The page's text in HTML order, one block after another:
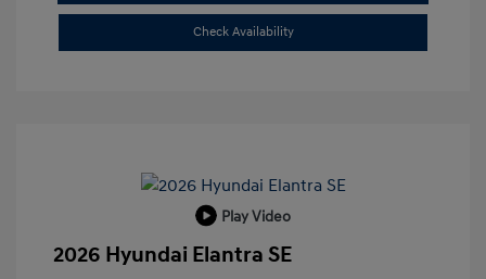
Check Availability
Play Video
2026 Hyundai Elantra SE